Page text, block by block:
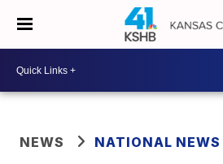
NEWS NATIONAL NEWS